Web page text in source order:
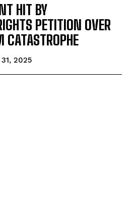
HIT BY
PETITION OVER
CATASTROPHE
2025